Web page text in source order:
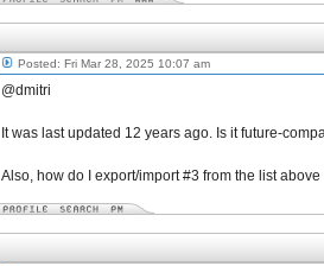
Posted: Fri Mar 28, 2025 10:07 am
@dmitri
It was last updated 12 years ago. Is it future-
Also, how do I export/import #3 from the list